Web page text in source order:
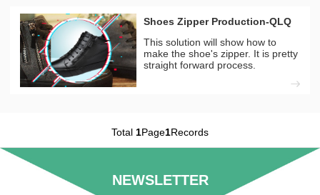
Shoes Zipper Production-QLQ
This solution will show how to
make the shoe's zipper. It is pretty
straight forward process.
Total 1Page1Records
NEWSLETTER